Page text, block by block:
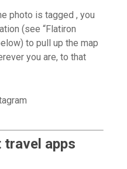
photo is tagged , you
(see “Flatiron
to pull up the map
you are, to that
travel apps